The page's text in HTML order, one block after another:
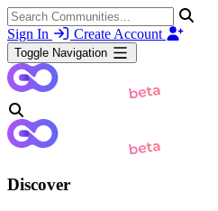
Sign In Create Account
Toggle Navigation
Discover